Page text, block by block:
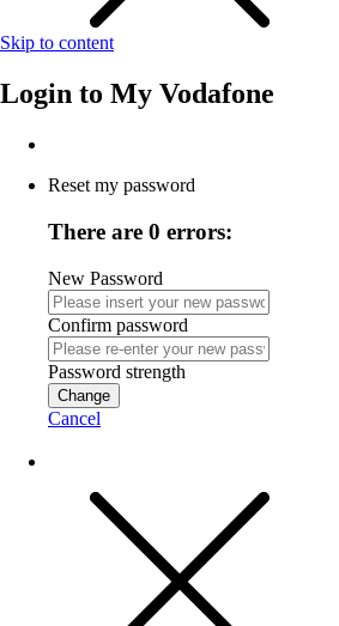
Skip to content
Login to My Vodafone
Reset my password
There are 0 errors:
New Password
Confirm password
Password strength
Change
Cancel